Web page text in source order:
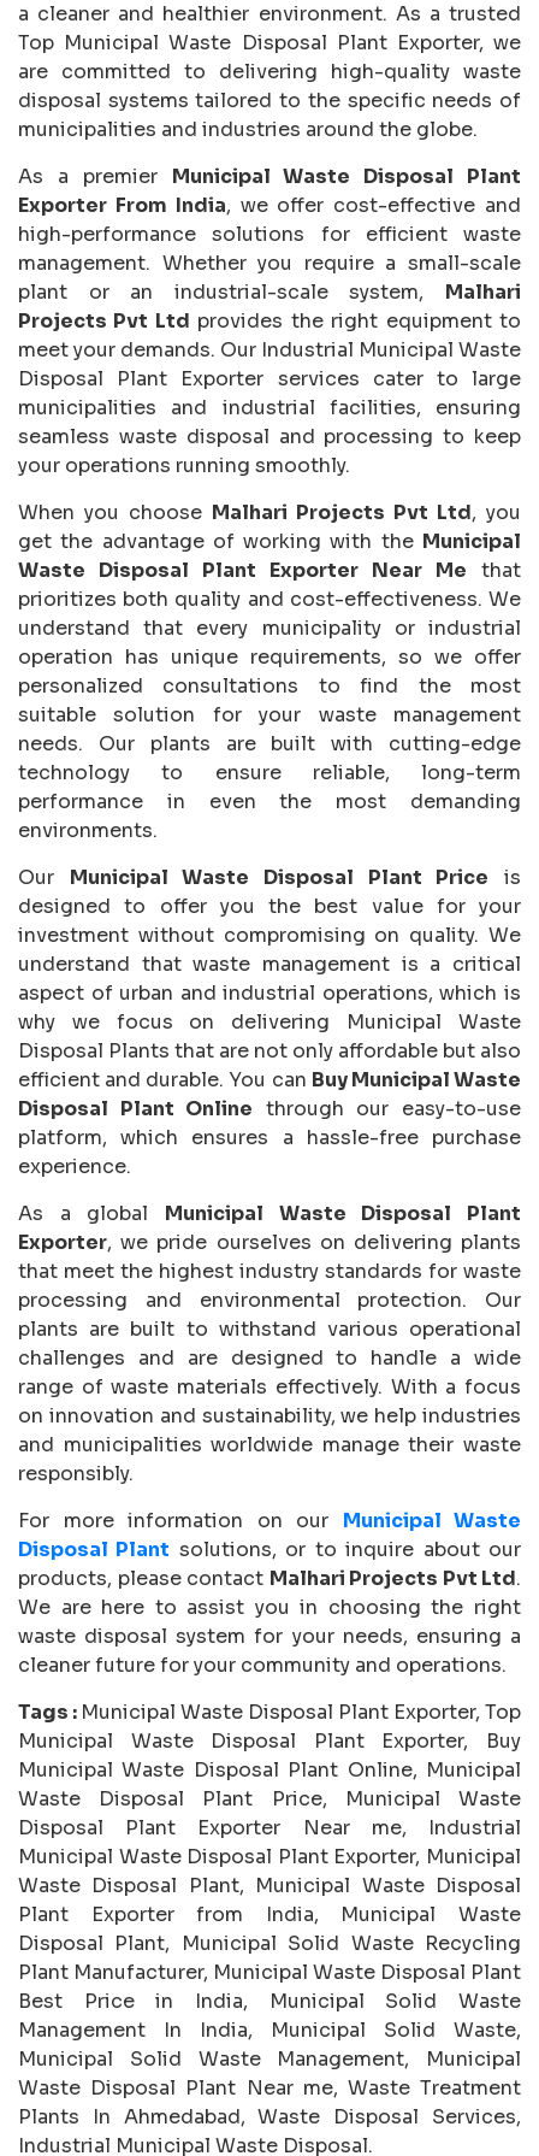
a cleaner and healthier environment. As a trusted
Top Municipal Waste Disposal Plant Exporter, we
are committed to delivering high-quality waste
disposal systems tailored to the specific needs of
municipalities and industries around the globe.
As a premier Municipal Waste Disposal Plant
Exporter From India, we offer cost-effective and
high-performance solutions for efficient waste
management. Whether you require a small-scale
plant or an industrial-scale system, Malhari
Projects Pvt Ltd provides the right equipment to
meet your demands. Our Industrial Municipal Waste
Disposal Plant Exporter services cater to large
municipalities and industrial facilities, ensuring
seamless waste disposal and processing to keep
your operations running smoothly.
When you choose Malhari Projects Pvt Ltd, you
get the advantage of working with the Municipal
Waste Disposal Plant Exporter Near Me that
prioritizes both quality and cost-effectiveness. We
understand that every municipality or industrial
operation has unique requirements, so we offer
personalized consultations to find the most
suitable solution for your waste management
needs. Our plants are built with cutting-edge
technology to ensure reliable, long-term
performance in even the most demanding
environments.
Our Municipal Waste Disposal Plant Price is
designed to offer you the best value for your
investment without compromising on quality. We
understand that waste management is a critical
aspect of urban and industrial operations, which is
why we focus on delivering Municipal Waste
Disposal Plants that are not only affordable but also
efficient and durable. You can Buy Municipal Waste
Disposal Plant Online through our easy-to-use
platform, which ensures a hassle-free purchase
experience.
As a global Municipal Waste Disposal Plant
Exporter, we pride ourselves on delivering plants
that meet the highest industry standards for waste
processing and environmental protection. Our
plants are built to withstand various operational
challenges and are designed to handle a wide
range of waste materials effectively. With a focus
on innovation and sustainability, we help industries
and municipalities worldwide manage their waste
responsibly.
For more information on our Municipal Waste
Disposal Plant solutions, or to inquire about our
products, please contact Malhari Projects Pvt Ltd.
We are here to assist you in choosing the right
waste disposal system for your needs, ensuring a
cleaner future for your community and operations.
Tags : Municipal Waste Disposal Plant Exporter, Top
Municipal Waste Disposal Plant Exporter, Buy
Municipal Waste Disposal Plant Online, Municipal
Waste Disposal Plant Price, Municipal Waste
Disposal Plant Exporter Near me, Industrial
Municipal Waste Disposal Plant Exporter, Municipal
Waste Disposal Plant, Municipal Waste Disposal
Plant Exporter from India, Municipal Waste
Disposal Plant, Municipal Solid Waste Recycling
Plant Manufacturer, Municipal Waste Disposal Plant
Best Price in India, Municipal Solid Waste
Management In India, Municipal Solid Waste,
Municipal Solid Waste Management, Municipal
Waste Disposal Plant Near me, Waste Treatment
Plants In Ahmedabad, Waste Disposal Services,
Industrial Municipal Waste Disposal.